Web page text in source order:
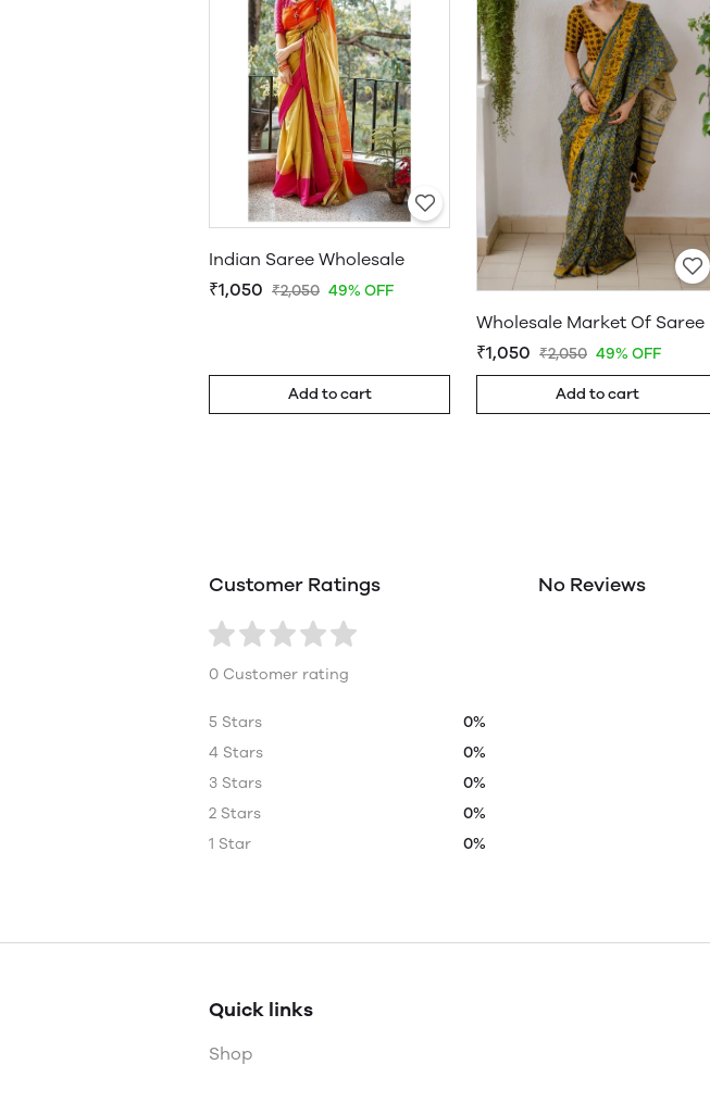
Indian Saree Wholesale
₹1,050 ₹2,050 49% OFF
Add to cart
Wholesale Market Of Saree
₹1,050 ₹2,050 49% OFF
Add to cart
Customer Ratings
0 Customer rating
5 Stars
0%
4 Stars
0%
3 Stars
0%
2 Stars
0%
1 Star
0%
No Reviews
Quick links
Shop